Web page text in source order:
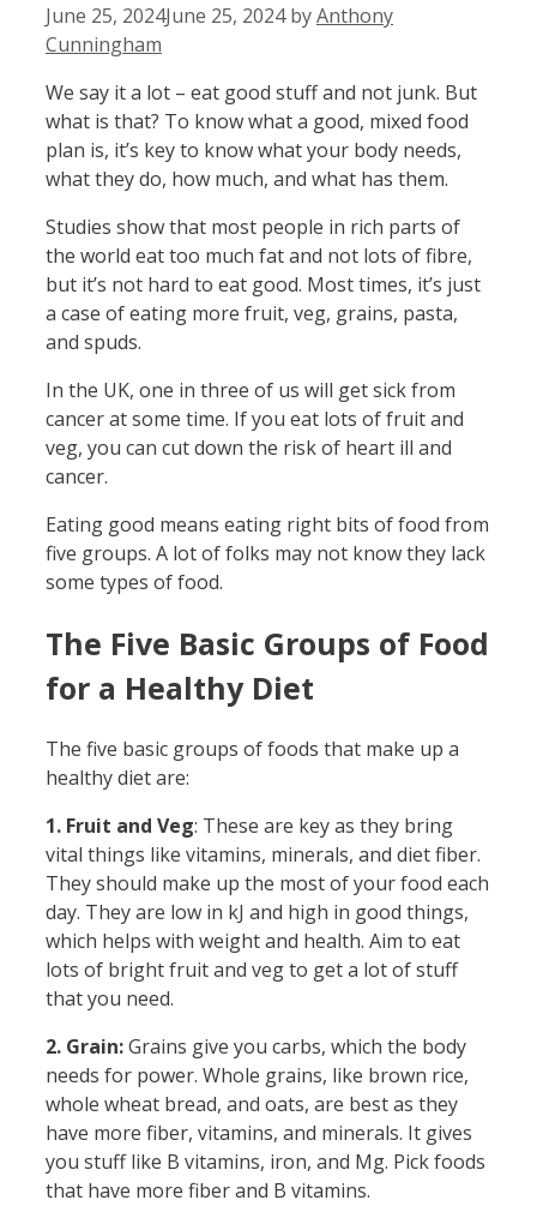
June 25, 2024June 25, 2024 byAnthony
Cunningham
We say it a lot – eat good stuff and not junk. But
what is that? To know what a good, mixed food
plan is, it’s key to know what your body needs,
what they do, how much, and what has them.
Studies show that most people in rich parts of
the world eat too much fat and not lots of fibre,
but it’s not hard to eat good. Most times, it’s just
a case of eating more fruit, veg, grains, pasta,
and spuds.
In the UK, one in three of us will get sick from
cancer at some time. If you eat lots of fruit and
veg, you can cut down the risk of heart ill and
cancer.
Eating good means eating right bits of food from
five groups. A lot of folks may not know they lack
some types of food.
The Five Basic Groups of Food
for a Healthy Diet
The five basic groups of foods that make up a
healthy diet are:
1. Fruit and Veg: These are key as they bring
vital things like vitamins, minerals, and diet fiber.
They should make up the most of your food each
day. They are low in kJ and high in good things,
which helps with weight and health. Aim to eat
lots of bright fruit and veg to get a lot of stuff
that you need.
2. Grain:Grains give you carbs, which the body
needs for power. Whole grains, like brown rice,
whole wheat bread, and oats, are best as they
have more fiber, vitamins, and minerals. It gives
you stuff like B vitamins, iron, and Mg. Pick foods
that have more fiber and B vitamins.